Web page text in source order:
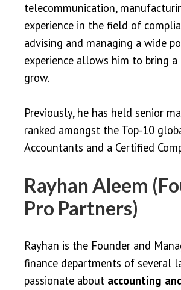
telecommunication,
experience in the field of
advising and managing a wide
experience allows him to bring
grow.
Previously, he has held senior
ranked amongst the Top-10
Accountants and a Certified
Rayhan Aleem
Pro Partners)
Rayhan is the Founder and
finance departments of several
passionate about accounting